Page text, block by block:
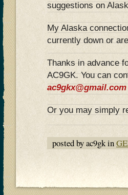
suggestions on
My Alaska
currently down or
Thanks in advance
AC9GK. You can
ac9gkx@gmail.com
Or you may simply
posted by ac9gk in